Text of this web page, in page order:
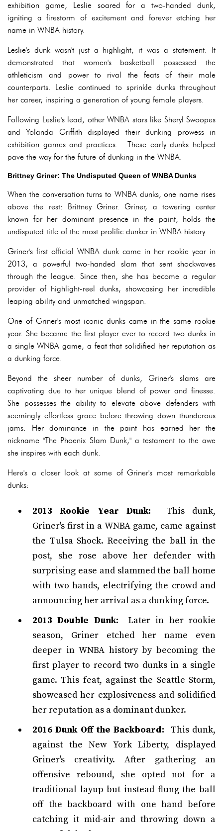
exhibition game, Leslie soared for a two-handed dunk,
igniting a firestorm of excitement and forever etching her
name in WNBA history.
Leslie's dunk wasn't just a highlight; it was a statement. It
demonstrated that women's basketball possessed the
athleticism and power to rival the feats of their male
counterparts. Leslie continued to sprinkle dunks throughout
her career, inspiring a generation of young female players.
Following Leslie's lead, other WNBA stars like Sheryl Swoopes
and Yolanda Griffith displayed their dunking prowess in
exhibition games and practices. These early dunks helped
pave the way for the future of dunking in the WNBA.
Brittney Griner: The Undisputed Queen of WNBA Dunks
When the conversation turns to WNBA dunks, one name rises
above the rest: Brittney Griner. Griner, a towering center
known for her dominant presence in the paint, holds the
undisputed title of the most prolific dunker in WNBA history.
Griner's first official WNBA dunk came in her rookie year in
2013, a powerful two-handed slam that sent shockwaves
through the league. Since then, she has become a regular
provider of highlight-reel dunks, showcasing her incredible
leaping ability and unmatched wingspan.
One of Griner's most iconic dunks came in the same rookie
year. She became the first player ever to record two dunks in
a single WNBA game, a feat that solidified her reputation as
a dunking force.
Beyond the sheer number of dunks, Griner's slams are
captivating due to her unique blend of power and finesse.
She possesses the ability to elevate above defenders with
seemingly effortless grace before throwing down thunderous
jams. Her dominance in the paint has earned her the
nickname "The Phoenix Slam Dunk," a testament to the awe
she inspires with each dunk.
Here's a closer look at some of Griner's most remarkable
dunks:
2013 Rookie Year Dunk: This dunk,
Griner's first in a WNBA game, came against
the Tulsa Shock. Receiving the ball in the
post, she rose above her defender with
surprising ease and slammed the ball home
with two hands, electrifying the crowd and
announcing her arrival as a dunking force.
2013 Double Dunk: Later in her rookie
season, Griner etched her name even
deeper in WNBA history by becoming the
first player to record two dunks in a single
game. This feat, against the Seattle Storm,
showcased her explosiveness and solidified
her reputation as a dominant dunker.
2016 Dunk Off the Backboard: This dunk,
against the New York Liberty, displayed
Griner's creativity. After gathering an
offensive rebound, she opted not for a
traditional layup but instead flung the ball
off the backboard with one hand before
catching it mid-air and throwing down a